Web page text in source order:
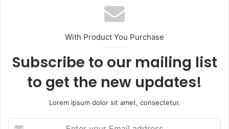
With Product You Purchase
Subscribe to our mailing list
to get the new updates!
Lorem ipsum dolor sit amet, consectetur.